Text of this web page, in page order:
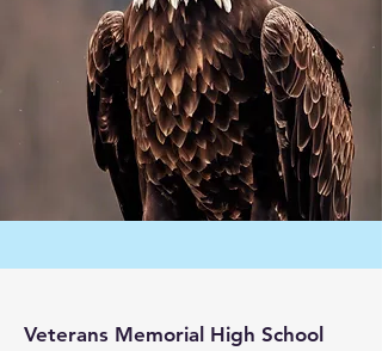
Veterans Memorial High School